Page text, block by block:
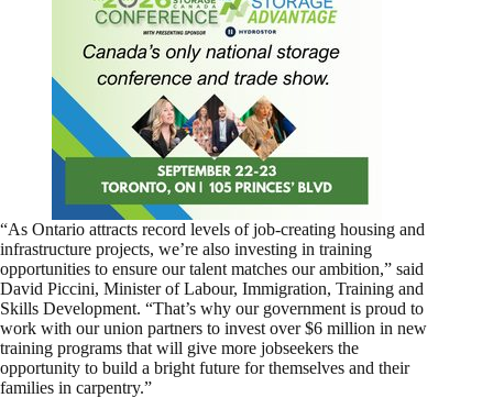
“As Ontario attracts record levels of job-creating housing and
infrastructure projects, we’re also investing in training
opportunities to ensure our talent matches our ambition,” said
David Piccini, Minister of Labour, Immigration, Training and
Skills Development. “That’s why our government is proud to
work with our union partners to invest over $6 million in new
training programs that will give more jobseekers the
opportunity to build a bright future for themselves and their
families in carpentry.”